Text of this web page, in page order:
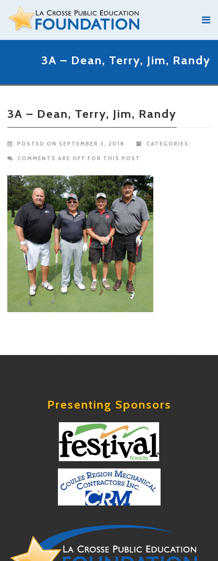
3A – Dean, Terry, Jim, Randy
3A – Dean, Terry, Jim, Randy
POSTED ON SEPTEMBER 3, 2018 CATEGORIES:
COMMENTS ARE OFF FOR THIS POST
Presenting Sponsors